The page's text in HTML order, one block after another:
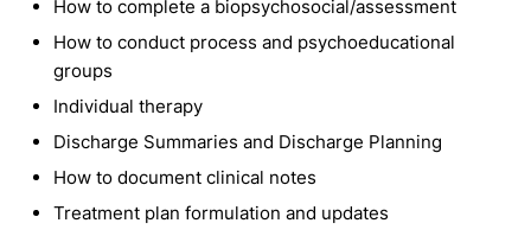
How to complete a biopsychosocial/assessment
How to conduct process and psychoeducational
groups
Individual therapy
Discharge Summaries and Discharge Planning
How to document clinical notes
Treatment plan formulation and updates